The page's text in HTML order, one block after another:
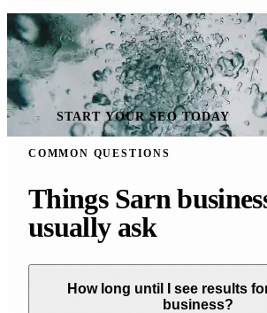
START YOUR SEO TODAY
COMMON QUESTIONS
Things Sarn
usually ask
How long until I see results
business?